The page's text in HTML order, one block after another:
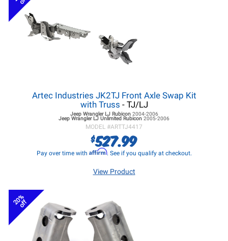
Artec Industries JK2TJ Front Axle Swap Kit
with Truss - TJ/LJ
Jeep Wrangler LJRubicon 2004-2006
Jeep Wrangler LJ Unlimited Rubicon 2005-2006
MODEL #ARTTJ4417
$527.99
Pay over time with Affirm. See if you qualify at checkout.
View Product
20%
off